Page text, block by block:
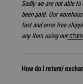
Sadly we are not able
been paid. Our
fast and error free
any item using our
How do I return/